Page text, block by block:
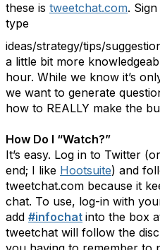
these is tweetchat.com.
type
ideas/strategy/tips/
a little bit more
hour. While we know it’s
we want to generate
how to REALLY make the
How Do I “Watch?”
It’s easy. Log in to Twitter
end; I like Hootsuite) and
tweetchat.com because it
chat. To use, log-in with
add #infochat into the box
tweetchat will follow the